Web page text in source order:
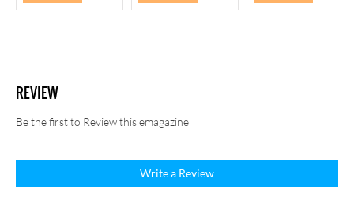
REVIEW
Be the first to Review this emagazine
Write a Review